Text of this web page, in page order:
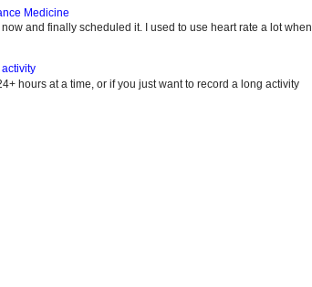
Medicine
and finally scheduled it. I used to use heart rate a lot when
hours at a time, or if you just want to record a long activity